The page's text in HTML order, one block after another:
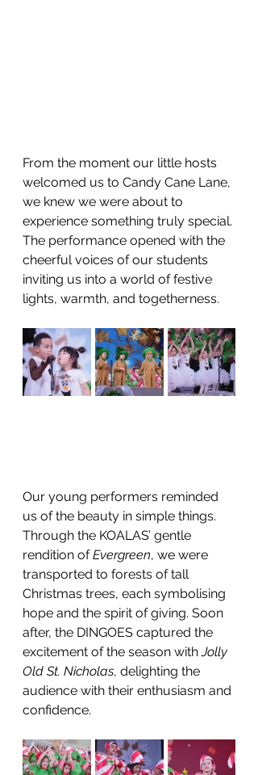
From the moment our little hosts
welcomed us to Candy Cane Lane,
we knew we were about to
experience something truly special.
The performance opened with the
cheerful voices of our students
inviting us into a world of festive
lights, warmth, and togetherness.
Our young performers reminded
us of the beauty in simple things.
Through the KOALAS’ gentle
rendition of Evergreen, we were
transported to forests of tall
Christmas trees, each symbolising
hope and the spirit of giving. Soon
after, the DINGOES captured the
excitement of the season with Jolly
Old St. Nicholas, delighting the
audience with their enthusiasm and
confidence.